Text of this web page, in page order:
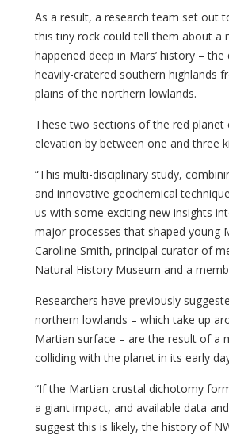
As a result, a research team set out
this tiny rock could tell them about a
happened deep in Mars’ history –
heavily-cratered southern highlands
plains of the northern lowlands.
These two sections of the red planet
elevation by between one and three
“This multi-disciplinary study,
and innovative geochemical
us with some exciting new insights
major processes that shaped young
Caroline Smith, principal curator of
Natural History Museum and a
Researchers have previously
northern lowlands – which take up
Martian surface – are the result of a
colliding with the planet in its early
“If the Martian crustal dichotomy
a giant impact, and available data
suggest this is likely, the history of